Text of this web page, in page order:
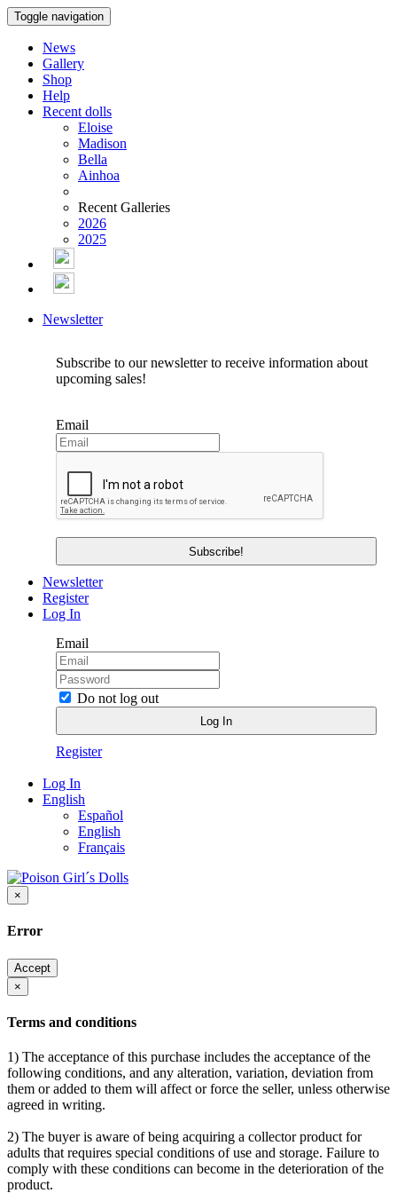
Toggle navigation
News
Gallery
Shop
Help
Recent dolls
Eloise
Madison
Bella
Ainhoa
Recent Galleries
2026
2025
Newsletter
Subscribe to our newsletter to receive information about
upcoming sales!
Email
Newsletter
Register
Log In
Email
Do not log out
Register
Log In
English
Español
English
Français
×
Error
Accept
×
Terms and conditions
1) The acceptance of this purchase includes the acceptance of the
following conditions, and any alteration, variation, deviation from
them or added to them will affect or force the seller, unless otherwise
agreed in writing.
2) The buyer is aware of being acquiring a collector product for
adults that requires special conditions of use and storage. Failure to
comply with these conditions can become in the deterioration of the
product.